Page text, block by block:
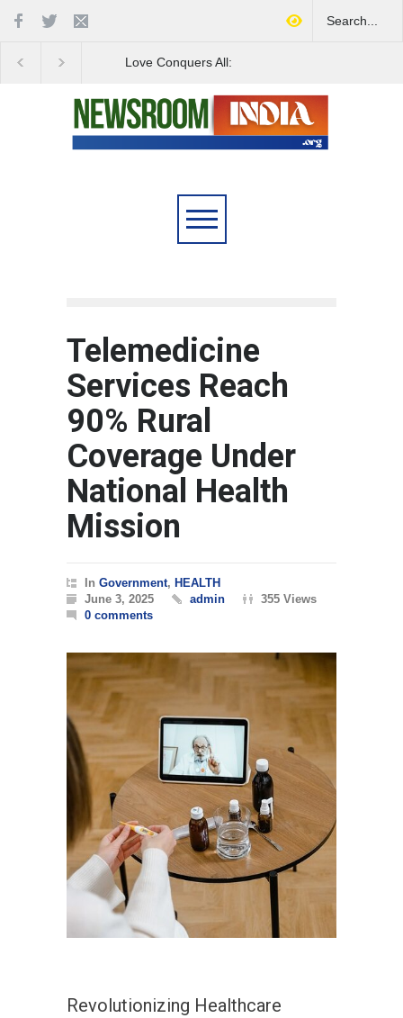
Love Conquers All:
Telemedicine
Services Reach
90% Rural
Coverage Under
National Health
Mission
In Government, HEALTH
June 3, 2025
admin
355 Views
0 comments
Revolutionizing Healthcare